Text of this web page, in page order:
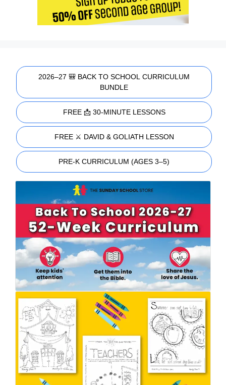
2026–27 🎒 BACK TO SCHOOL CURRICULUM
BUNDLE
FREE 📩 30-MINUTE LESSONS
FREE ⚔️ DAVID & GOLIATH LESSON
PRE-K CURRICULUM (AGES 3–5)